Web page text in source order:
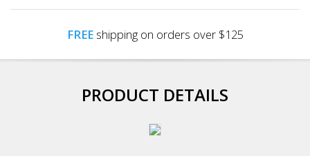
FREEshipping on orders over $125
PRODUCT DETAILS